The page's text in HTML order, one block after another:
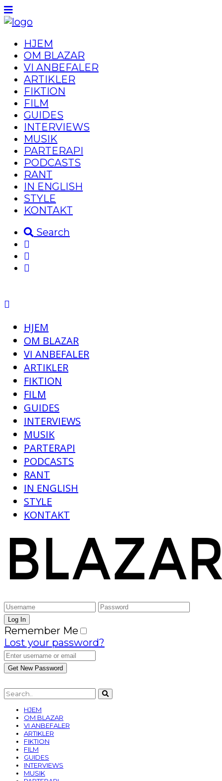
HJEM
OM BLAZAR
VI ANBEFALER
ARTIKLER
FIKTION
FILM
GUIDES
INTERVIEWS
MUSIK
PARTERAPI
PODCASTS
RANT
IN ENGLISH
STYLE
KONTAKT
Search
HJEM
OM BLAZAR
VI ANBEFALER
ARTIKLER
FIKTION
FILM
GUIDES
INTERVIEWS
MUSIK
PARTERAPI
PODCASTS
RANT
IN ENGLISH
STYLE
KONTAKT
Remember Me
Lost your password?
HJEM
OM BLAZAR
VI ANBEFALER
ARTIKLER
FIKTION
FILM
GUIDES
INTERVIEWS
MUSIK